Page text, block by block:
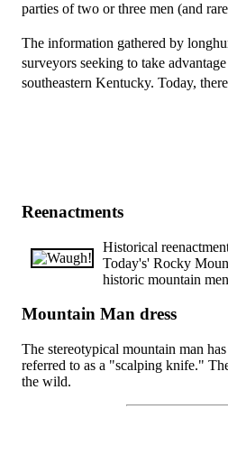
parties of two or three men (and
The information gathered by
surveyors seeking to take
southeastern Kentucky. Today,
Reenactments
Historical
Today's' Rocky
historic mountain
Mountain Man dress
The stereotypical mountain man
referred to as a "scalping knife."
the wild.